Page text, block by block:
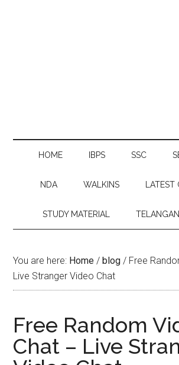
HOME IBPS SSC
NDA WALKINS
STUDY MATERIAL
You are here: Home / blog / Free
Live Stranger Video Chat
Free Random
Chat – Live